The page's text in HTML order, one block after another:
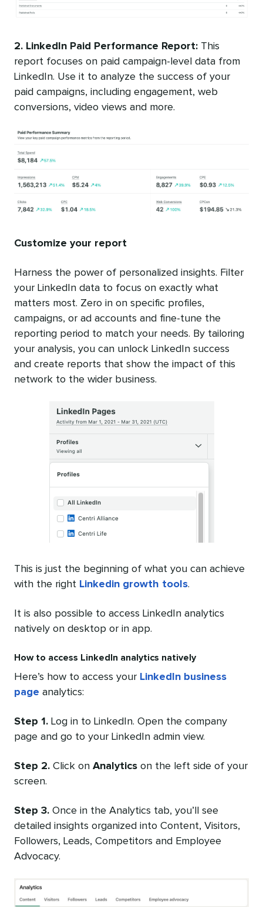
2. LinkedIn Paid Performance Report: This
report focuses on paid campaign-level data from
LinkedIn. Use it to analyze the success of your
paid campaigns, including engagement, web
conversions, video views and more.
Customize your report
Harness the power of personalized insights. Filter
your LinkedIn data to focus on exactly what
matters most. Zero in on specific profiles,
campaigns, or ad accounts and fine-tune the
reporting period to match your needs. By tailoring
your analysis, you can unlock LinkedIn success
and create reports that show the impact of this
network to the wider business.
This is just the beginning of what you can achieve
with the right Linkedin growth tools.
It is also possible to access LinkedIn analytics
natively on desktop or in app.
How to access LinkedIn analytics natively
Here’s how to access your LinkedIn business
page analytics:
Step 1. Log in to LinkedIn. Open the company
page and go to your LinkedIn admin view.
Step 2. Click on Analytics on the left side of your
screen.
Step 3. Once in the Analytics tab, you’ll see
detailed insights organized into Content, Visitors,
Followers, Leads, Competitors and Employee
Advocacy.